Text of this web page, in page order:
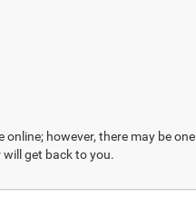
however, there may be
get back to you.